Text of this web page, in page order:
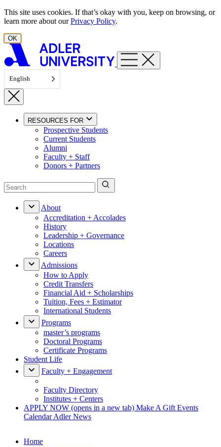
Skip to content
This site uses cookies. If that’s okay with you, keep on browsing, or
learn more about ourPrivacy Policy.
OK
English
RESOURCES FOR
Prospective Students
Current Students
Alumni
Faculty + Staff
Donors + Partners
About
Accreditation + Accolades
History
Leadership + Governance
Locations
Careers
Admissions
How to Apply
Credit Transfers
Financial Aid + Scholarships
Tuition, Fees + Estimator
International Students
Programs
master’s programs
Doctoral Programs
Certificate Programs
Student Life
Faculty + Engagement
Faculty Directory
Institutes + Centers
APPLY NOW (opens in a new tab) Make A Gift Events
CalendarAdler News
Home